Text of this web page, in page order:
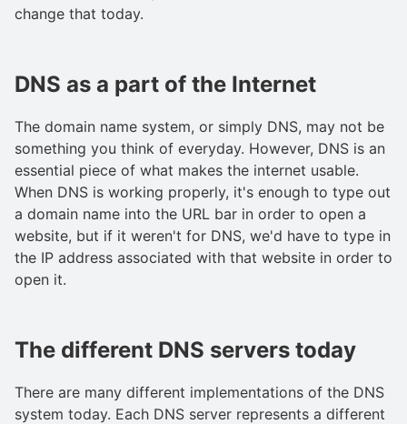
change that today.
DNS as a part of the Internet
The domain name system, or simply DNS, may not be
something you think of everyday. However, DNS is an
essential piece of what makes the internet usable.
When DNS is working properly, it's enough to type out
a domain name into the URL bar in order to open a
website, but if it weren't for DNS, we'd have to type in
the IP address associated with that website in order to
open it.
The different DNS servers today
There are many different implementations of the DNS
system today. Each DNS server represents a different